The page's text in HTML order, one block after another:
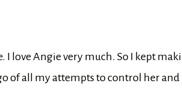
love Angie very much. So I kept
of all my attempts to control her and